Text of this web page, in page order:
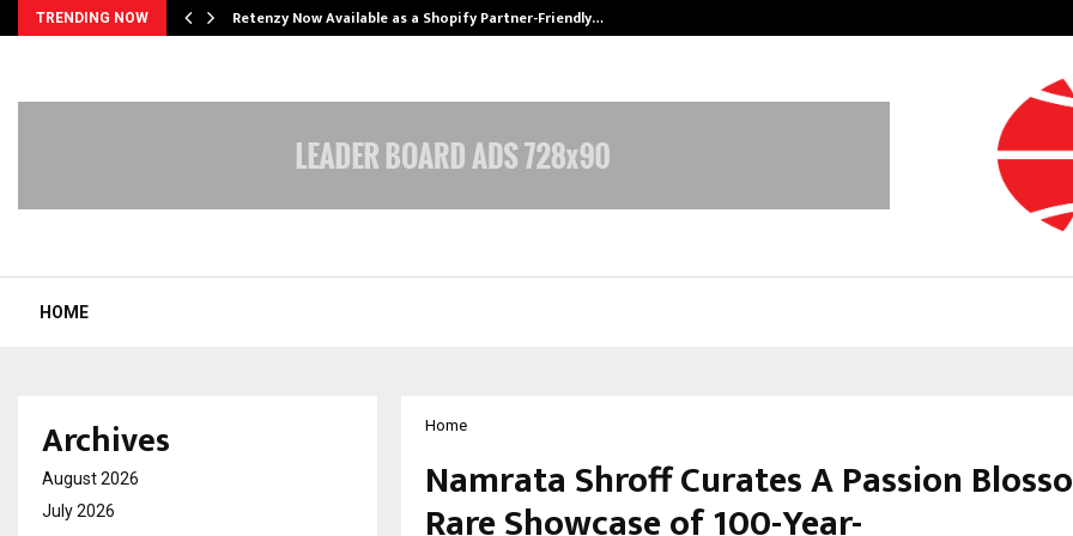
TRENDING NOW Retenzy Now Available as a Shopify Partner-Friendly…
HOME
Home
Namrata Shroff Curates A Passion
Rare Showcase of 100-Year-
Archives
August 2026
July 2026